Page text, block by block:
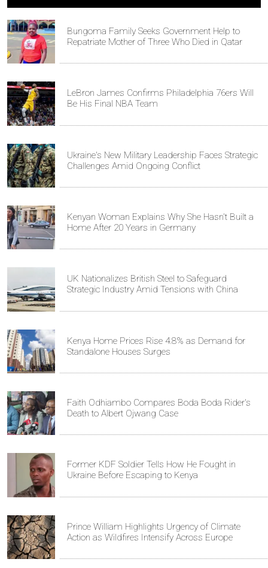
Bungoma Family Seeks Government Help to
Repatriate Mother of Three Who Died in Qatar
LeBron James Confirms Philadelphia 76ers Will
Be His Final NBA Team
Ukraine's New Military Leadership Faces Strategic
Challenges Amid Ongoing Conflict
Kenyan Woman Explains Why She Hasn't Built a
Home After 20 Years in Germany
UK Nationalizes British Steel to Safeguard
Strategic Industry Amid Tensions with China
Kenya Home Prices Rise 4.8% as Demand for
Standalone Houses Surges
Faith Odhiambo Compares Boda Boda Rider's
Death to Albert Ojwang Case
Former KDF Soldier Tells How He Fought in
Ukraine Before Escaping to Kenya
Prince William Highlights Urgency of Climate
Action as Wildfires Intensify Across Europe